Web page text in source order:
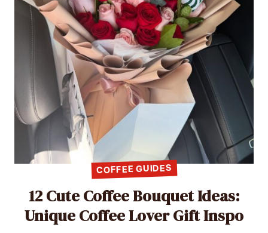
COFFEE GUIDES
12 Cute Coffee Bouquet Ideas:
Unique Coffee Lover Gift Inspo